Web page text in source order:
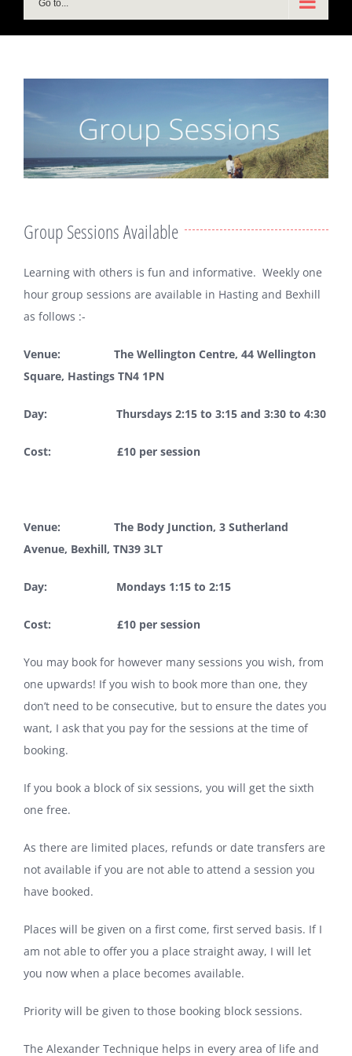
Go to...
Group Sessions Available
Learning with others is fun and informative. Weekly one
hour group sessions are available in Hasting and Bexhill
as follows :-
Venue: The Wellington Centre, 44 Wellington
Square, Hastings TN4 1PN
Day: Thursdays 2:15 to 3:15 and 3:30 to 4:30
Cost: £10 per session
Venue: The Body Junction, 3 Sutherland
Avenue, Bexhill, TN39 3LT
Day: Mondays 1:15 to 2:15
Cost: £10 per session
You may book for however many sessions you wish, from
one upwards! If you wish to book more than one, they
don’t need to be consecutive, but to ensure the dates you
want, I ask that you pay for the sessions at the time of
booking.
If you book a block of six sessions, you will get the sixth
one free.
As there are limited places, refunds or date transfers are
not available if you are not able to attend a session you
have booked.
Places will be given on a first come, first served basis. If I
am not able to offer you a place straight away, I will let
you now when a place becomes available.
Priority will be given to those booking block sessions.
The Alexander Technique helps in every area of life and